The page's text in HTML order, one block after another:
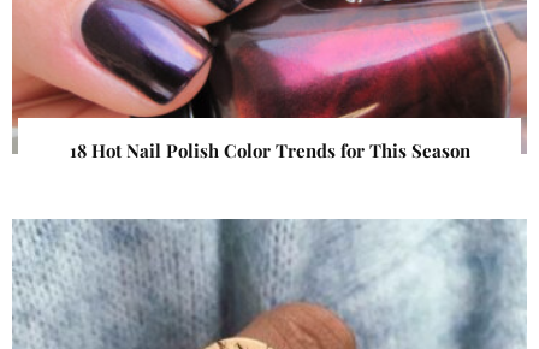
18 Hot Nail Polish Color Trends for This Season